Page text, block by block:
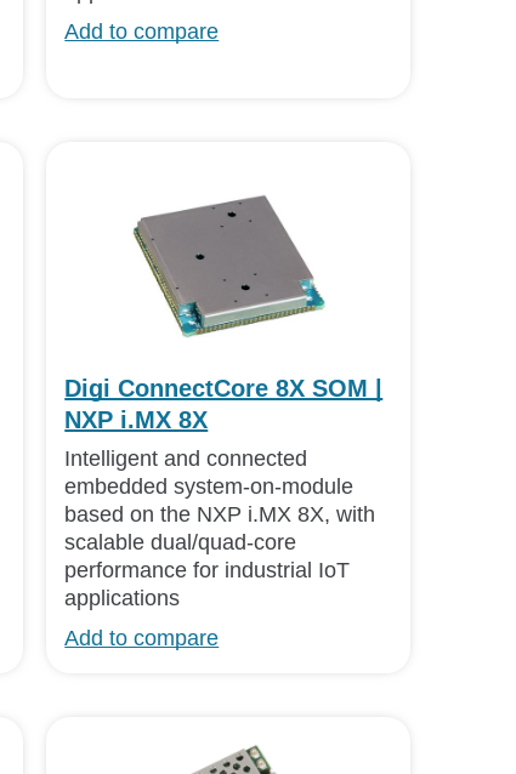
Add to compare
Digi ConnectCore 8X SOM |
NXP i.MX 8X
Intelligent and connected
embedded system-on-module
based on the NXP i.MX 8X, with
scalable dual/quad-core
performance for industrial IoT
applications
Add to compare